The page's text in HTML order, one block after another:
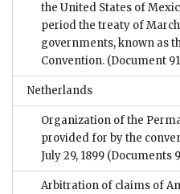
the United States of
period the treaty of March
governments, known as
Convention. (Document
Netherlands
Organization of the
provided for by the
July 29, 1899 (Documents
Arbitration of claims of